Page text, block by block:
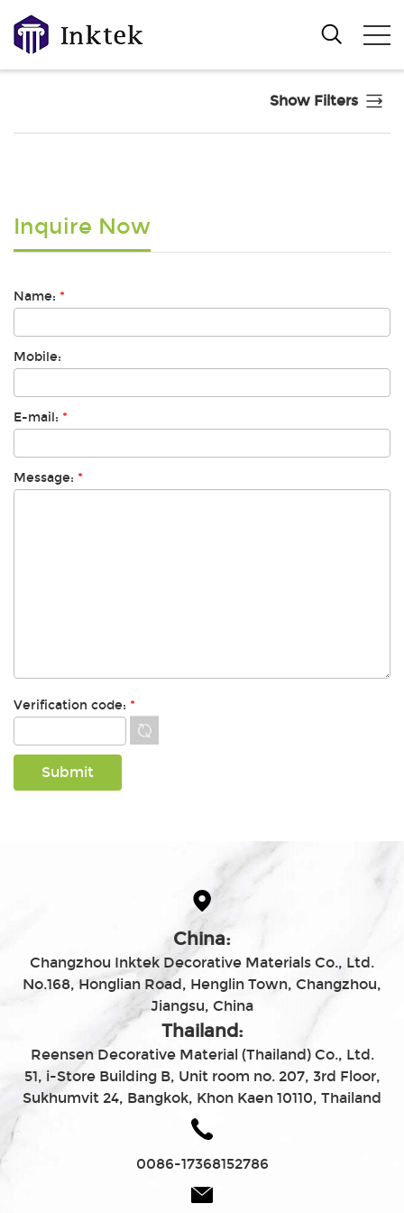
Show Filters
Inquire Now
Name: *
Mobile:
E-mail: *
Message: *
Verification code: *
China:
Changzhou Inktek Decorative Materials Co., Ltd.
No.168, Honglian Road, Henglin Town, Changzhou,
Jiangsu, China
Thailand:
Reensen Decorative Material (Thailand) Co., Ltd.
51, i-Store Building B, Unit room no. 207, 3rd Floor,
Sukhumvit 24, Bangkok, Khon Kaen 10110, Thailand
0086-17368152786